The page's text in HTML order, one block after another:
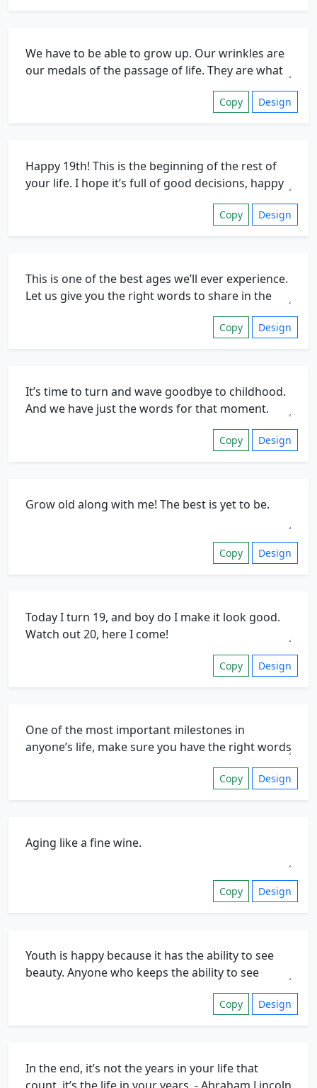
Copy Design
Copy Design
Copy Design
Copy Design
Copy Design
Copy Design
Copy Design
Copy Design
Copy Design